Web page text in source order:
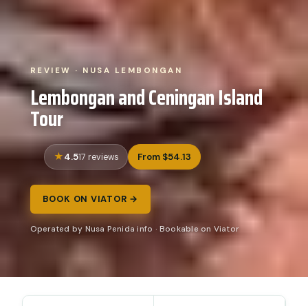
REVIEW · NUSA LEMBONGAN
Lembongan and Ceningan Island
Tour
4.517 reviews From $54.13
BOOK ON VIATOR →
Operated by Nusa Penida info · Bookable on Viator